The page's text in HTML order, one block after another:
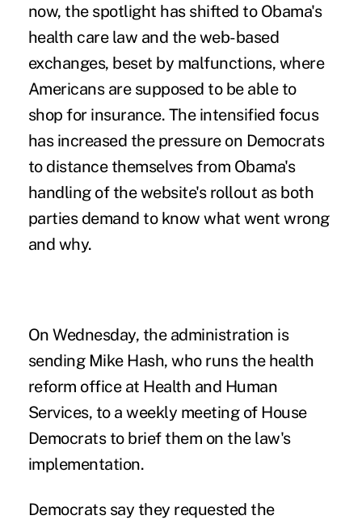
now, the spotlight has shifted to Obama's
health care law and the web-based
exchanges, beset by malfunctions, where
Americans are supposed to be able to
shop for insurance. The intensified focus
has increased the pressure on Democrats
to distance themselves from Obama's
handling of the website's rollout as both
parties demand to know what went wrong
and why.
On Wednesday, the administration is
sending Mike Hash, who runs the health
reform office at Health and Human
Services, to a weekly meeting of House
Democrats to brief them on the law's
implementation.
Democrats say they requested the